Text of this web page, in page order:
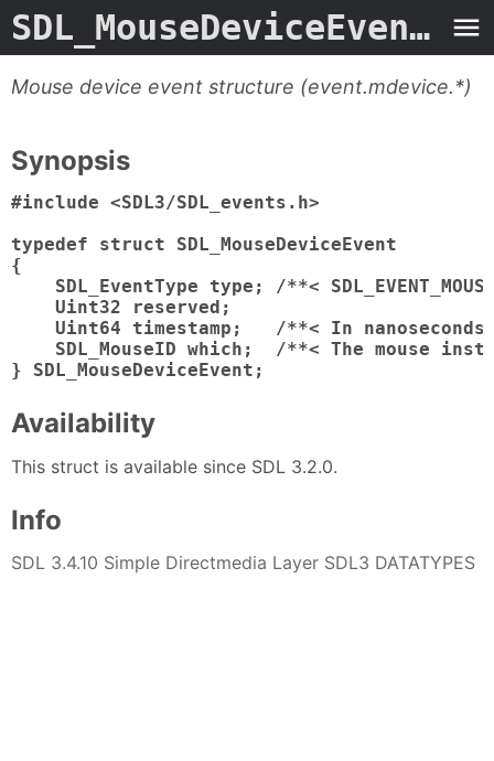
SDL_MouseDeviceEvent.3type
Mouse device event structure (event.mdevice.*)
Synopsis
#include <SDL3/SDL_events.h>
typedef struct SDL_MouseDeviceEvent
{
SDL_EventType type; /**<
    Uint32 reserved;
Uint64 timestamp;   /**< In
SDL_MouseID which;  /**< The mouse
} SDL_MouseDeviceEvent;
Availability
This struct is available since SDL 3.2.0.
Info
SDL 3.4.10 Simple Directmedia Layer SDL3 DATATYPES